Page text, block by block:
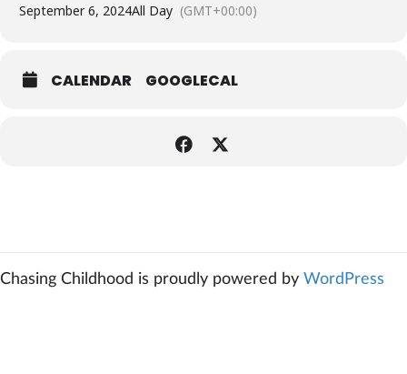
September 6, 2024All Day (GMT+00:00)
CALENDAR GOOGLECAL
Chasing Childhood is proudly powered by WordPress